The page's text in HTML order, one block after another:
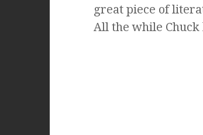
great piece of
All the while